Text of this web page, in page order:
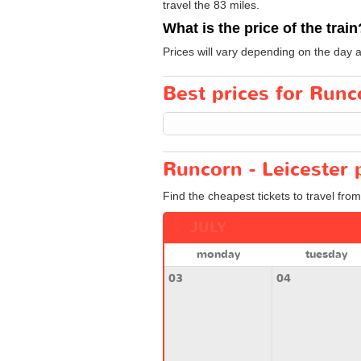
travel the 83 miles.
What is the price of the
Prices will vary depending on the day
Best prices for
Runcorn - Leicester
Find the cheapest tickets to travel
monday
tuesday
03
04